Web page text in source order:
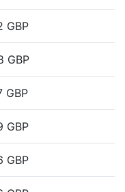
GBP
GBP
GBP
GBP
GBP